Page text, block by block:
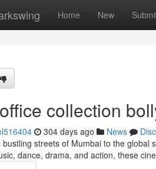
Home New
collection
304 days ago News
bustling streets of Mumbai to the global
dance, drama, and action, these